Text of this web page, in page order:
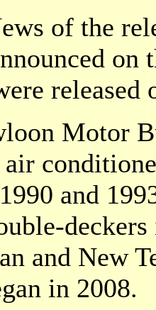
of the
on
Motor
and
and New
in 2008.